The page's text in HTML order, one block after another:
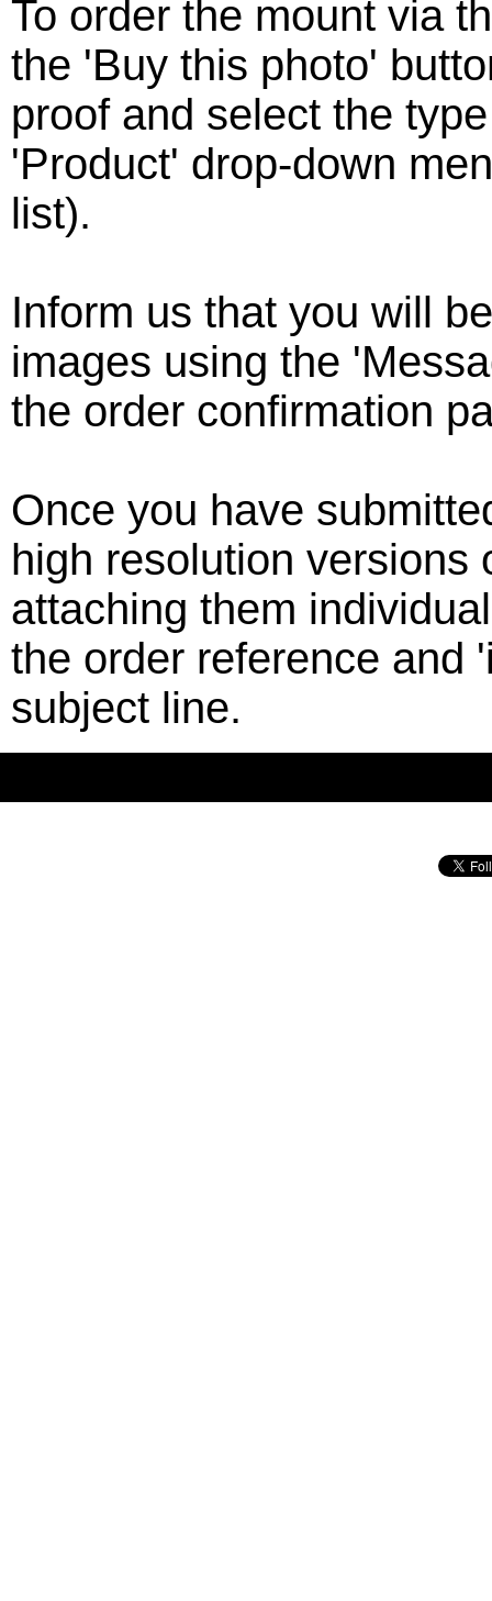
To order the mount via
the 'Buy this photo'
proof and select the
'Product' drop-down
list).
Inform us that you will
images using the
the order confirmation
Once you have
high resolution versions
attaching them
the order reference and
subject line.